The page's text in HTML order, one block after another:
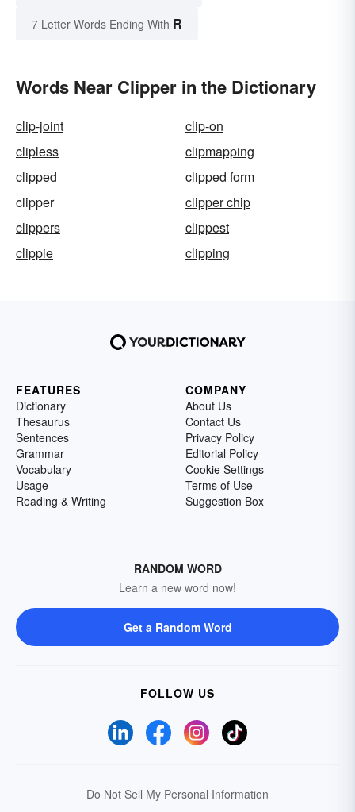
7 Letter Words Ending With R
Words Near Clipper in the Dictionary
clip-joint
clip-on
clipless
clipmapping
clipped
clipped form
clipper
clipper chip
clippers
clippest
clippie
clipping
FEATURES
Dictionary
Thesaurus
Sentences
Grammar
Vocabulary
Usage
Reading & Writing
COMPANY
About Us
Contact Us
Privacy Policy
Editorial Policy
Cookie Settings
Terms of Use
Suggestion Box
RANDOM WORD
Learn a new word now!
Get a Random Word
FOLLOW US
Do Not Sell My Personal Information